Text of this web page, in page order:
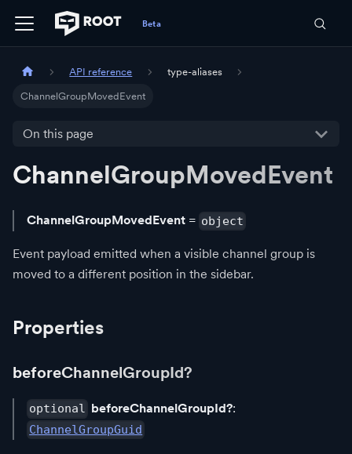
API reference type-aliases
ChannelGroupMovedEvent
On this page
ChannelGroupMovedEvent
ChannelGroupMovedEvent = object
Event payload emitted when a visible channel group is
moved to a different position in the sidebar.
Properties
beforeChannelGroupId?
optional beforeChannelGroupId?:
ChannelGroupGuid